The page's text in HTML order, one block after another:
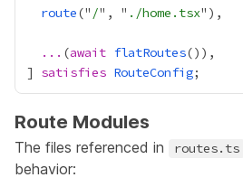
route(" /", " ./home.tsx
... (await flatRoutes
] satisfies RouteConfig
Route Modules
The files referenced in routes.ts
behavior: